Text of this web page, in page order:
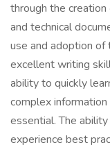
through the creation
and technical
use and adoption of
excellent writing
ability to quickly
complex
essential. The
experience best